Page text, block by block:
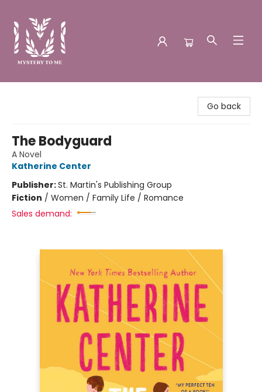
Go back
The Bodyguard
A Novel
Katherine Center
Publisher:St. Martin's Publishing Group
Fiction / Women / Family Life / Romance
Sales demand: